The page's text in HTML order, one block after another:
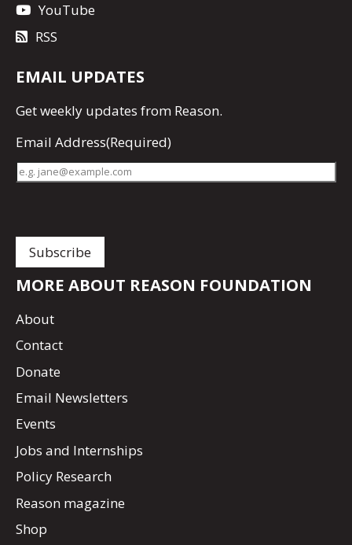
YouTube
RSS
EMAIL UPDATES
Getweekly updates from Reason.
Email Address(Required)
MORE ABOUT REASON FOUNDATION
About
Contact
Donate
Email Newsletters
Events
Jobs and Internships
Policy Research
Reason magazine
Shop